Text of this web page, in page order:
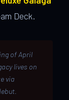
Deck.
of April
lives on
via